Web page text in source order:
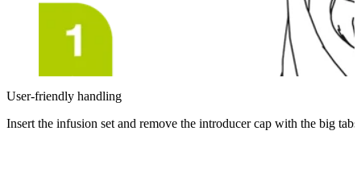
User-friendly handling
Insert the infusion set and remove the introducer cap with the big tabs.